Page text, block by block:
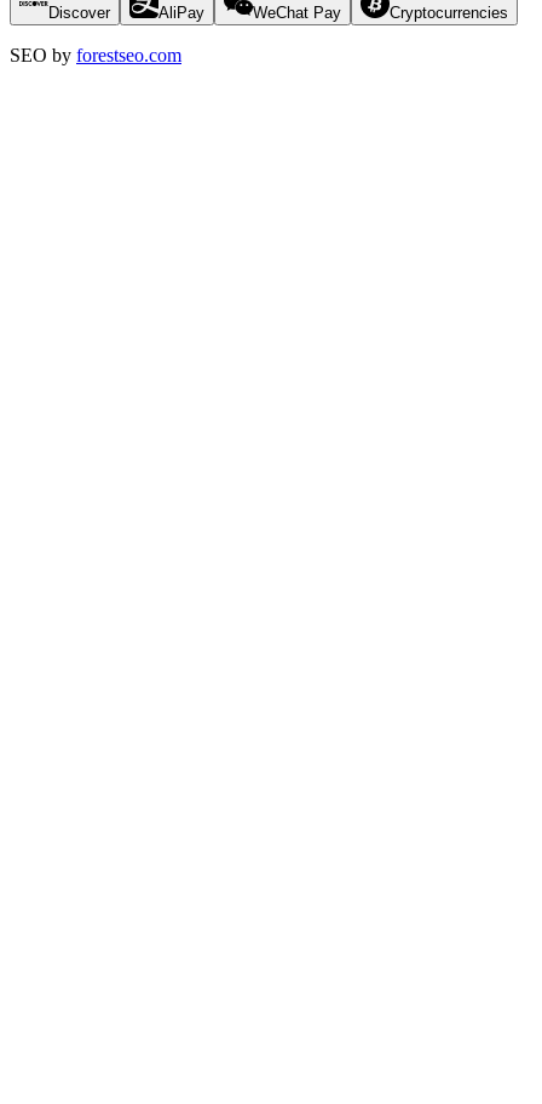
Discover AliPay WeChat Pay Cryptocurrencies
SEO by forestseo.com